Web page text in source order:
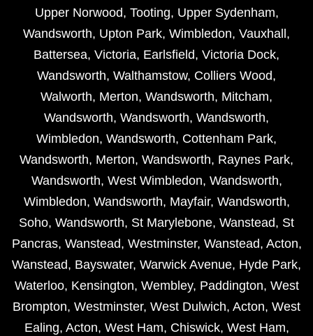
Upper Norwood, Tooting, Upper Sydenham,
Wandsworth, Upton Park, Wimbledon, Vauxhall ,
Battersea, Victoria, Earlsfield, Victoria Dock,
Wandsworth, Walthamstow, Colliers Wood,
Walworth, Merton, Wandsworth, Mitcham,
Wandsworth, Wandsworth, Wandsworth,
Wimbledon, Wandsworth, Cottenham Park,
Wandsworth, Merton, Wandsworth, Raynes Park,
Wandsworth, West Wimbledon, Wandsworth,
Wimbledon, Wandsworth, Mayfair, Wandsworth,
Soho, Wandsworth, St Marylebone, Wanstead, St
Pancras, Wanstead, Westminster, Wanstead, Acton,
Wanstead, Bayswater, Warwick Avenue, Hyde Park,
Waterloo, Kensington, Wembley, Paddington, West
Brompton, Westminster, West Dulwich, Acton, West
Ealing, Acton, West Ham, Chiswick, West Ham,